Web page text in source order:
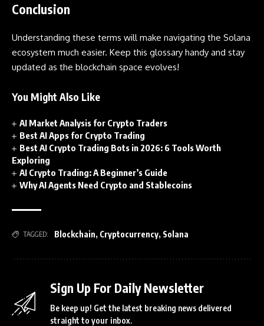
Conclusion
Understanding these terms will make navigating the Solana
ecosystem much easier. Keep this glossary handy and stay
updated as the blockchain space evolves!
You Might Also Like
AI Market Analysis for Crypto Traders
Best AI Apps for Crypto Trading
Best AI Crypto Trading Bots in 2026: 6 Tools Worth
Exploring
AI Crypto Trading: A Beginner’s Guide
Why AI Agents Need Crypto and Stablecoins
TAGGED: Blockchain, Cryptocurrency, Solana
Sign Up For Daily Newsletter
Be keep up! Get the latest breaking news delivered
straight to your inbox.